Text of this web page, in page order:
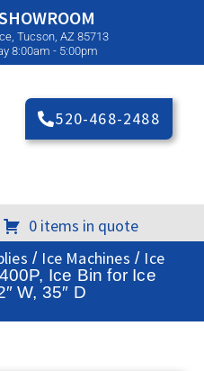
Tucson, AZ 85713
8:00am - 5:00pm
520-468-2488
0 items in quote
/ Ice Machines / Ice
Ice Bin for Ice
W, 35″ D